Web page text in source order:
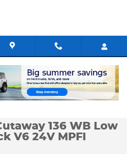
Cutaway 136 WB Low Roof
of 18 Photos
136 WB Low
V6 24V MPFI